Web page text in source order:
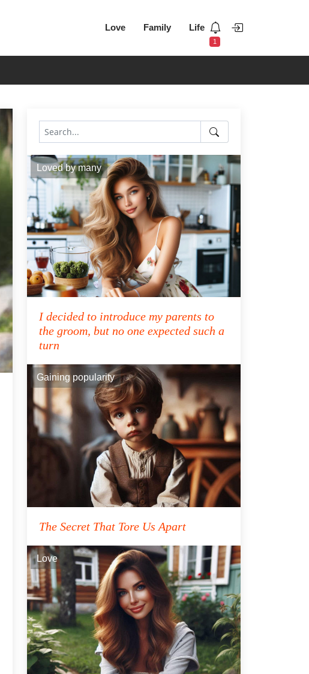
Love Family Life
1
Loved by many
I decided to introduce my parents to
the groom, but no one expected such a
turn
Gaining popularity
The Secret That Tore Us Apart
Love